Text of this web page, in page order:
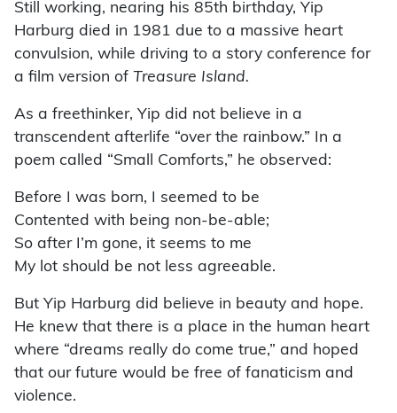
Still working, nearing his 85th birthday, Yip
Harburg died in 1981 due to a massive heart
convulsion, while driving to a story conference for
a film version of Treasure Island.
As a freethinker, Yip did not believe in a
transcendent afterlife “over the rainbow.” In a
poem called “Small Comforts,” he observed:
Before I was born, I seemed to be
Contented with being non-be-able;
So after I’m gone, it seems to me
My lot should be not less agreeable.
But Yip Harburg did believe in beauty and hope.
He knew that there is a place in the human heart
where “dreams really do come true,” and hoped
that our future would be free of fanaticism and
violence.